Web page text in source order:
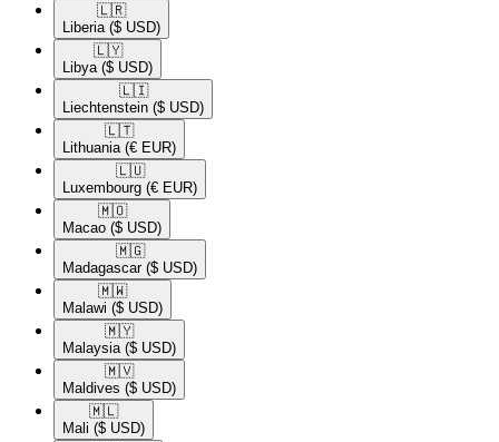
🇱🇷​
Liberia ($ USD)
🇱🇾​
Libya ($ USD)
🇱🇮​
Liechtenstein ($ USD)
🇱🇹​
Lithuania (€ EUR)
🇱🇺​
Luxembourg (€ EUR)
🇲🇴​
Macao ($ USD)
🇲🇬​
Madagascar ($ USD)
🇲🇼​
Malawi ($ USD)
🇲🇾​
Malaysia ($ USD)
🇲🇻​
Maldives ($ USD)
🇲🇱​
Mali ($ USD)